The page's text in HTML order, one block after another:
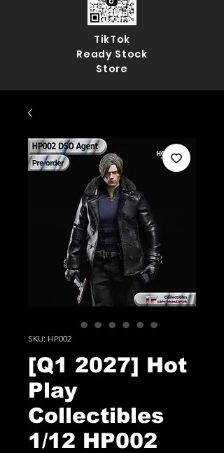
TikTok
Ready Stock
Store
SKU: HP002
[Q1 2027] Hot
Play
Collectibles
1/12 HP002